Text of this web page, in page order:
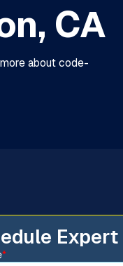
CA
about code-
*